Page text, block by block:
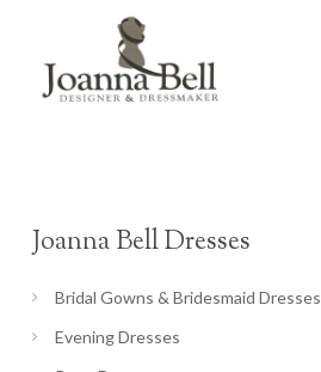
Joanna Bell Dresses
Bridal Gowns & Bridesmaid Dresses
Evening Dresses